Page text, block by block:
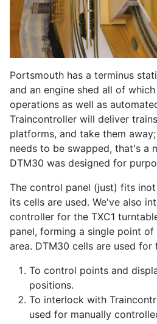
Portsmouth has a terminus
and an engine shed all of
operations as well as
Traincontroller will deliver
platforms, and take them
needs to be swapped, that's a
DTM30 was designed for
The control panel (just) fits
its cells are used. We've also
controller for the TXC1
panel, forming a single point
area. DTM30 cells are used for
To control points and
positions.
To interlock with
used for manually